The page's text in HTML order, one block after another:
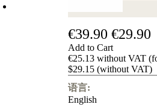
€39.90 €29.90
Add to Cart
€25.13 without VAT
$29.15 (without VAT)
语言:
English